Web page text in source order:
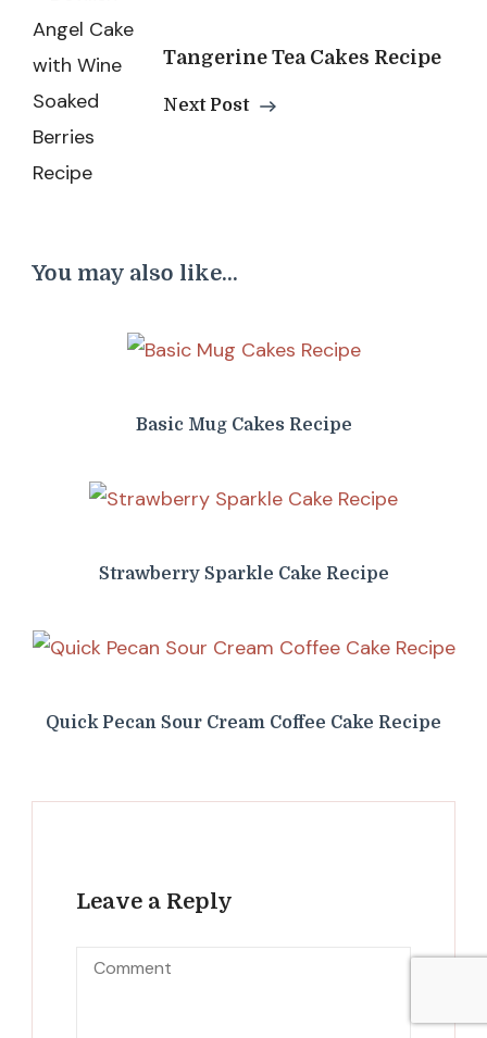
Tangerine Tea Cakes Recipe
Next Post
You may also like...
Basic Mug Cakes Recipe
Strawberry Sparkle Cake Recipe
Quick Pecan Sour Cream Coffee Cake Recipe
Leave a Reply